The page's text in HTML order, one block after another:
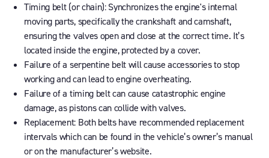
Timing belt (or chain):Synchronizes the engine's internal
moving parts, specifically the crankshaft and camshaft,
ensuring the valves open and close at the correct time. It’s
located inside the engine, protected by a cover.
Failure of a serpentine beltwill cause accessories to stop
working and can lead to engine overheating.
Failure of a timing beltcan cause catastrophic engine
damage, as pistons can collide with valves.
Replacement: Both belts have recommended replacement
intervals which can be found in the vehicle’s owner’s manual
or on the manufacturer’s website.